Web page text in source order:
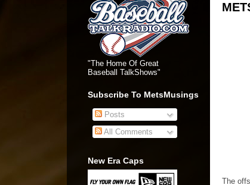
The
"The Home Of Great
Baseball TalkShows"
Subscribe To MetsMusings
Posts
All Comments
New Era Caps